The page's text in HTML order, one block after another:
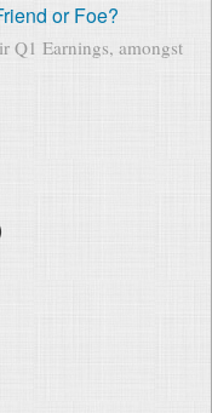
or Foe?
Q1 Earnings, amongst